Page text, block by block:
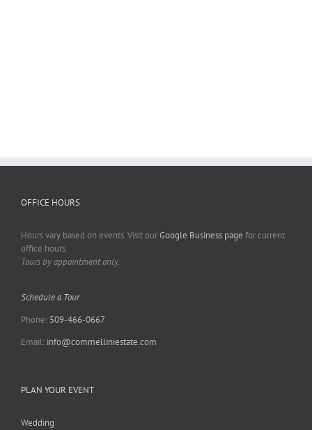
OFFICE HOURS
Hours vary based on events. Visit ourGoogle Business page for current
office hours.
Tours by appointment only.
Schedule a Tour
Phone: 509-466-0667
Email: info@commelliniestate.com
PLAN YOUR EVENT
Wedding